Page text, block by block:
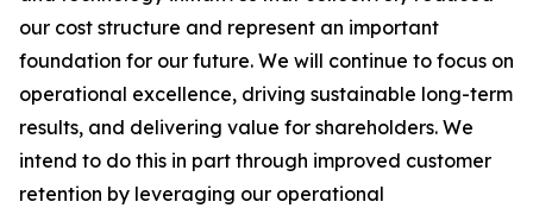
our cost structure and represent an important
foundation for our future. We will continue to focus on
operational excellence, driving sustainable long-term
results, and delivering value for shareholders. We
intend to do this in part through improved customer
retention by leveraging our operational